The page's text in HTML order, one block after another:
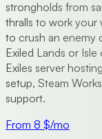
strongholds from
thralls to work your
to crush an enemy
Exiled Lands or
Exiles server
setup, Steam
support.
From 8 $/mo